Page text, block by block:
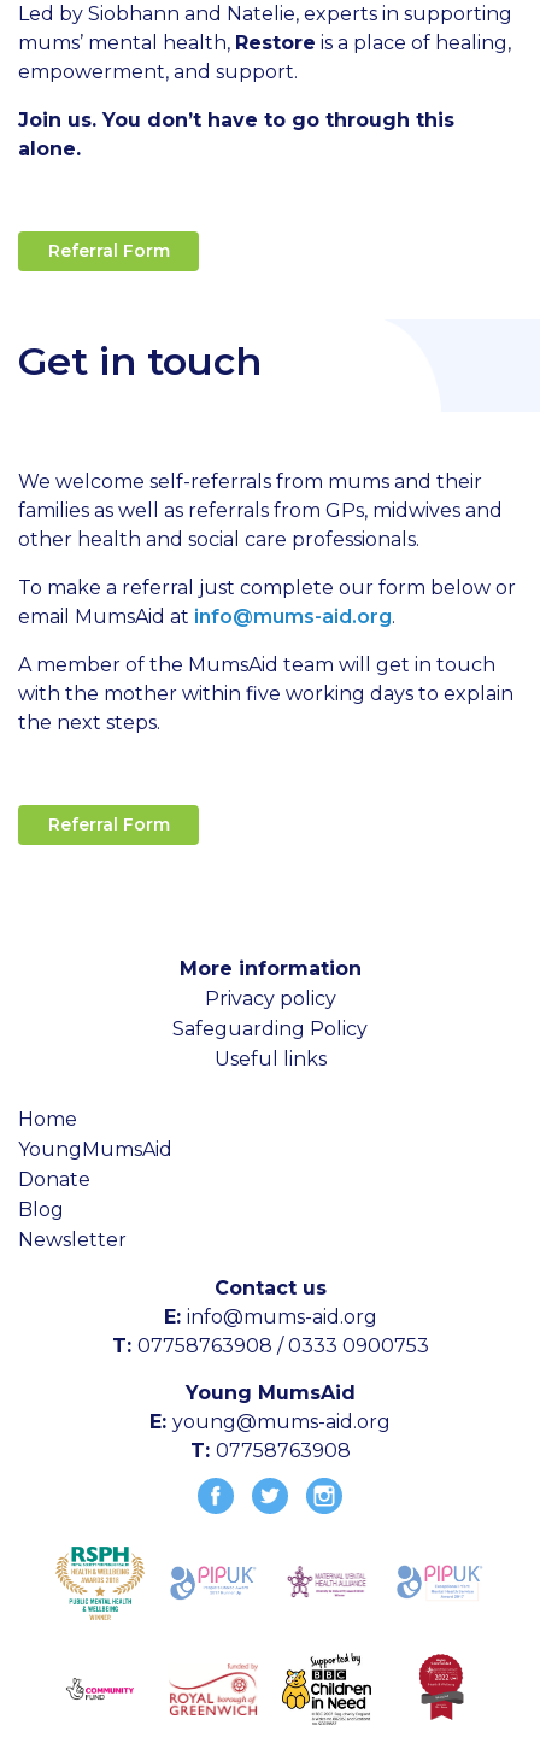
Led by Siobhann and Natelie, experts in supporting
mums’ mental health, Restore is a place of healing,
empowerment, and support.
Join us. You don’t have to go through this
alone.
Referral Form
Get in touch
We welcome self-referrals from mums and their
families as well as referrals from GPs, midwives and
other health and social care professionals.
To make a referral just complete our form below or
email MumsAid at info@mums-aid.org.
A member of the MumsAid team will get in touch
with the mother within five working days to explain
the next steps.
Referral Form
More information
Privacy policy
Safeguarding Policy
Useful links
Home
YoungMumsAid
Donate
Blog
Newsletter
Contact us
E: info@mums-aid.org
T: 07758763908 / 0333 0900753
Young MumsAid
E: young@mums-aid.org
T: 07758763908